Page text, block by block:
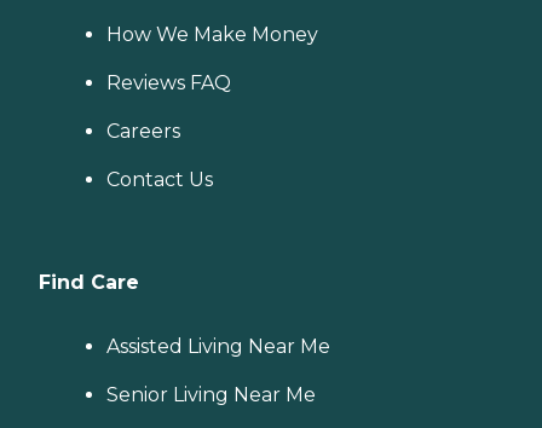
How We Make Money
Reviews FAQ
Careers
Contact Us
Find Care
Assisted Living Near Me
Senior Living Near Me